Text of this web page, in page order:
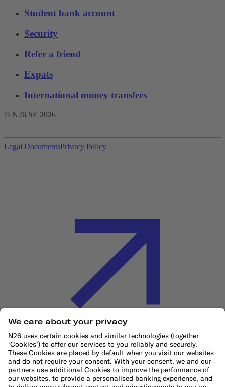
Student bank account
Security
Refer a friend
Expats
International money transfers
© N26 SE 2026
Legal DocumentsPrivacy Policy
Cookie Policy